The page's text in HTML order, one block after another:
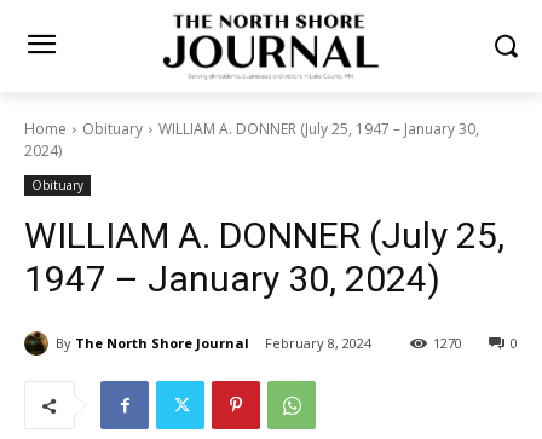
Home Obituary
WILLIAM A. DONNER (July 25, 1947 – January 30,
2024)
Obituary
WILLIAM A. DONNER (July
25, 1947 – January 30, 2024)
By The North Shore Journal February 8, 2024 0
1270